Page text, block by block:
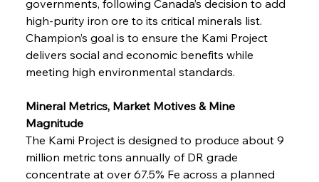
governments, following Canada’s decision to add
high-purity iron ore to its critical minerals list.
Champion’s goal is to ensure the Kami Project
delivers social and economic benefits while
meeting high environmental standards.
Mineral Metrics, Market Motives & Mine
Magnitude
The Kami Project is designed to produce about 9
million metric tons annually of DR grade
concentrate at over 67.5% Fe across a planned